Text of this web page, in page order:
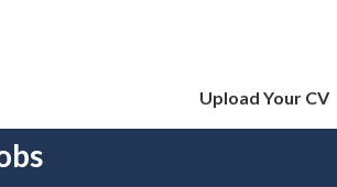
Upload Your CV